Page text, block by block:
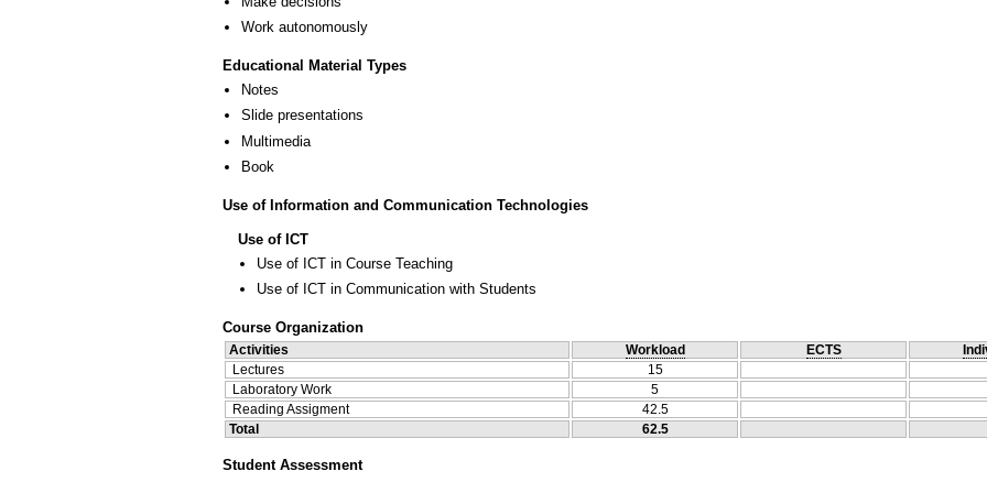
Work autonomously
Educational Material Types
Notes
Slide presentations
Multimedia
Book
Use of Information and Communication Technologies
Use of ICT
Use of ICT in Course Teaching
Use of ICT in Communication with Students
Course Organization
Activities Workload ECTS
Lectures
15
Laboratory Work
5
Reading Assigment
42.5
Total
62.5
Student Assessment